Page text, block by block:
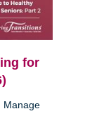
for
Manage